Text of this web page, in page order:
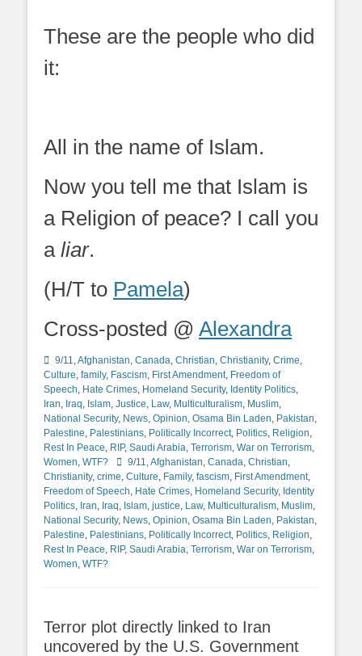
These are the people who did
it:
All in the name of Islam.
Now you tell me that Islam is
a Religion of peace? I call you
a liar.
(H/T to Pamela)
Cross-posted @ Alexandra
Categories
9/11,Afghanistan, Canada, Christian, Christianity, Crime,
Culture, family, Fascism, First Amendment, Freedom of
Speech, Hate Crimes, Homeland Security, Identity Politics,
Iran, Iraq, Islam, Justice, Law, Multiculturalism, Muslim,
National Security, News, Opinion, Osama Bin Laden, Pakistan,
Palestine, Palestinians, Politically Incorrect, Politics, Religion,
Rest In Peace, RIP, Saudi Arabia, Terrorism, War on Terrorism,
Women, WTF? Tags9/11,Afghanistan, Canada, Christian,
Christianity, crime, Culture, Family, fascism, First Amendment,
Freedom of Speech, Hate Crimes, Homeland Security, Identity
Politics, Iran, Iraq, Islam, justice, Law, Multiculturalism, Muslim,
National Security, News, Opinion, Osama Bin Laden, Pakistan,
Palestine, Palestinians, Politically Incorrect, Politics, Religion,
Rest In Peace, RIP, Saudi Arabia, Terrorism, War on Terrorism,
Women, WTF?
Terror plot directly linked to Iran
uncovered by the U.S. Government